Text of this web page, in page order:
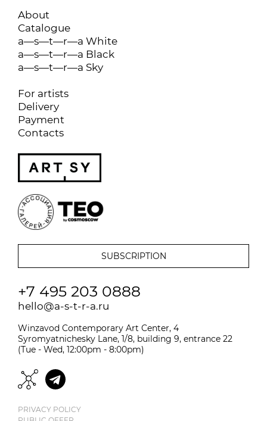
About
Catalogue
a—s—t—r—a White
a—s—t—r—a Black
a—s—t—r—a Sky
For artists
Delivery
Payment
Contacts
+7 495 203 0888
hello@a-s-t-r-a.ru
Winzavod Contemporary Art Center, 4
Syromyatnichesky Lane, 1/8, building 9, entrance 22
(Tue - Wed, 12:00pm - 8:00pm)
PRIVACY POLICY